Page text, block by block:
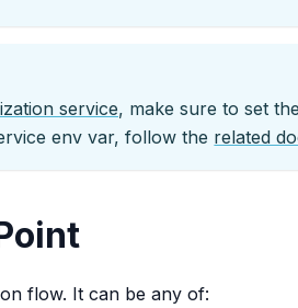
service, make sure to set the
env var, follow the related
flow. It can be any of: